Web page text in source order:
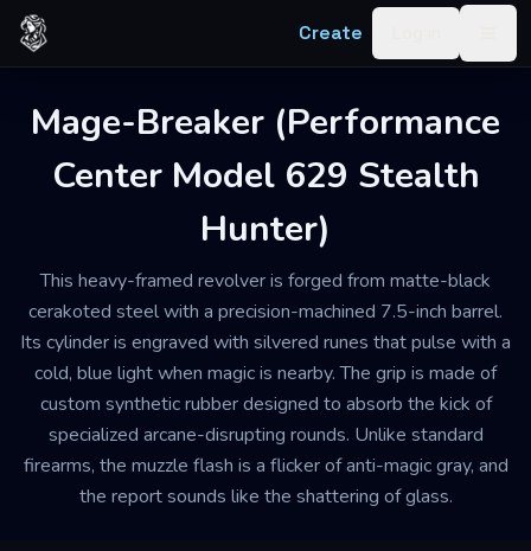
Skip to content
Create
Mage-Breaker (Performance
Center Model 629 Stealth
Hunter)
This heavy-framed revolver is forged from matte-black
cerakoted steel with a precision-machined 7.5-inch barrel.
Its cylinder is engraved with silvered runes that pulse with a
cold, blue light when magic is nearby. The grip is made of
custom synthetic rubber designed to absorb the kick of
specialized arcane-disrupting rounds. Unlike standard
firearms, the muzzle flash is a flicker of anti-magic gray, and
the report sounds like the shattering of glass.